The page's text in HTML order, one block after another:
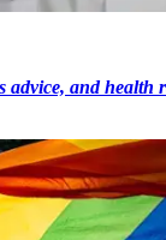
advice, and health